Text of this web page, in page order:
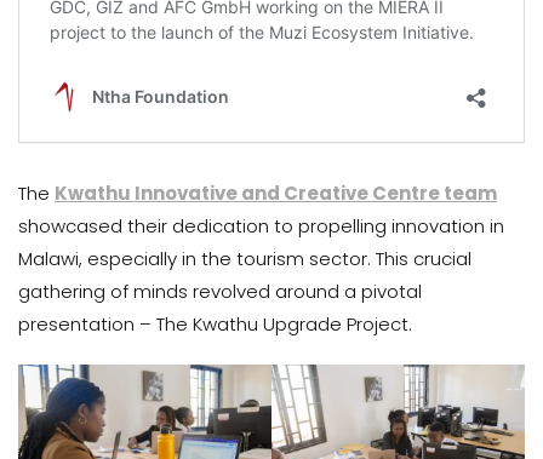
The Kwathu Innovative and Creative Centre team
showcased their dedication to propelling innovation in
Malawi, especially in the tourism sector. This crucial
gathering of minds revolved around a pivotal
presentation – The Kwathu Upgrade Project.